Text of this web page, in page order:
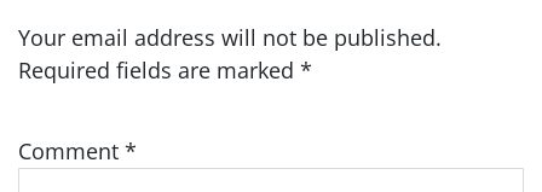
Your email address will not be published.
Required fields are marked *
Comment *